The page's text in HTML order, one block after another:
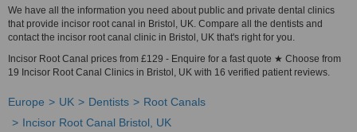
We have all the information you need about public and private dental clinics
that provide incisor root canal in Bristol, UK. Compare all the dentists and
contact the incisor root canal clinic in Bristol, UK that's right for you.
Incisor Root Canal prices from £129 - Enquire for a fast quote ★ Choose from
19 Incisor Root Canal Clinics in Bristol, UK with 16 verified patient reviews.
Europe UK Dentists
Root Canals
Incisor Root Canal Bristol, UK